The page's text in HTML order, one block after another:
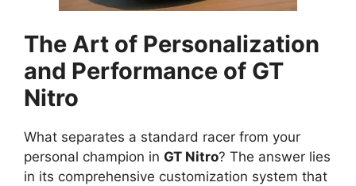
The Art of Personalization
and Performance of GT
Nitro
What separates a standard racer from your
personal champion in GT Nitro? The answer lies
in its comprehensive customization system that